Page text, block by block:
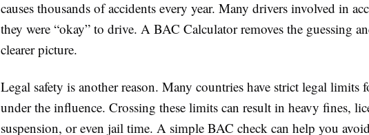
causes thousands of accidents every year. Many drivers involved in
they were “okay” to drive. A BAC Calculator removes the guessing
clearer picture.
Legal safety is another reason. Many countries have strict legal limits
under the influence. Crossing these limits can result in heavy fines,
suspension, or even jail time. A simple BAC check can help you